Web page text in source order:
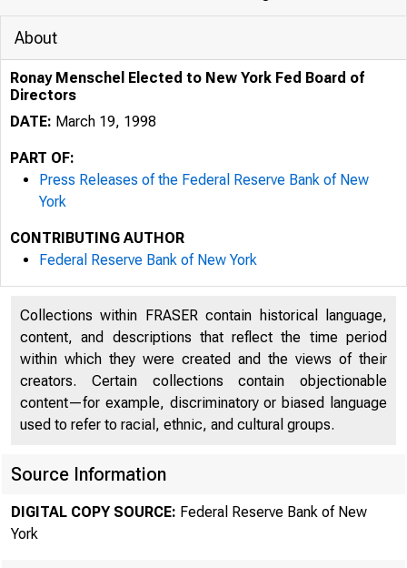
PRESS
About
Ronay Menschel Elected to New York Fed Board of
Directors
DATE: March 19, 1998
PART OF:
Press Releases of the Federal Reserve Bank of New
York
CONTRIBUTING AUTHOR
Federal Reserve Bank of New York
Collections within FRASER contain historical language,
content, and descriptions that reflect the time period
within which they were created and the views of their
creators. Certain collections contain objectionable
content—for example, discriminatory or biased language
used to refer to racial, ethnic, and cultural groups.
Source Information
DIGITAL COPY SOURCE: Federal Reserve Bank of New
York